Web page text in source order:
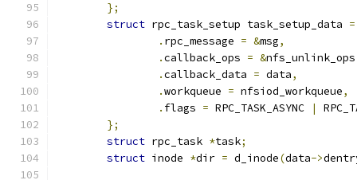
};
struct rpc_task_setup task_setup_data =
. rpc_message = &msg,
.callback_ops = &nfs_unlink_ops
.callback_data = data,
.workqueue = nfsiod_workqueue,
. flags = RPC_TASK_ASYNC |
};
struct rpc_task *task;
struct inode *dir = d_inode(data->